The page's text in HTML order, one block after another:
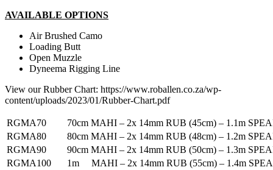
AVAILABLE OPTIONS
Air Brushed Camo
Loading Butt
Open Muzzle
Dyneema Rigging Line
View our Rubber Chart: https://www.roballen.co.za/wp-
content/uploads/2023/01/Rubber-Chart.pdf
RGMA70
70cm MAHI – 2x 14mm RUB (45cm) – 1.1m
RGMA80
80cm MAHI – 2x 14mm RUB (48cm) – 1.2m
RGMA90
90cm MAHI – 2x 14mm RUB (50cm) – 1.3m
RGMA100
1m MAHI – 2x 14mm RUB (55cm) – 1.4m